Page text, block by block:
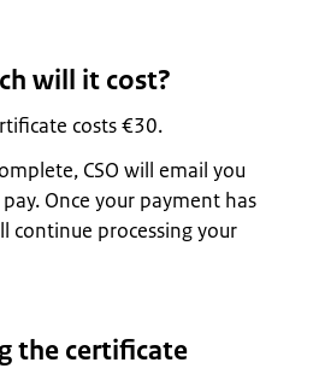
will it cost?
costs €30.
CSO will email you
Once your payment has
continue processing your
the certificate